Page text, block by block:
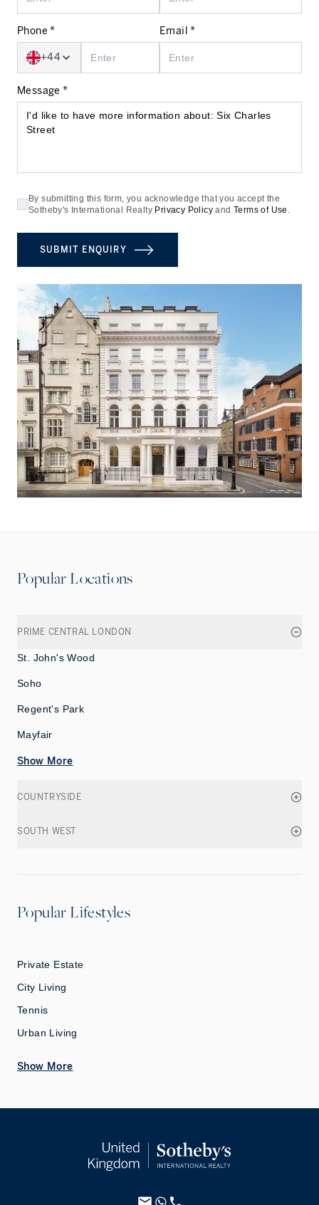
Phone *
+44
Email *
Message *
By submitting this form, you acknowledge that you accept the
Sotheby's International Realty Privacy Policy and Terms of Use .
SUBMIT ENQUIRY
Popular Locations
PRIME CENTRAL LONDON
St. John's Wood
Soho
Regent's Park
Mayfair
Show More
COUNTRYSIDE
SOUTH WEST
Popular Lifestyles
Private Estate
City Living
Tennis
Urban Living
Show More